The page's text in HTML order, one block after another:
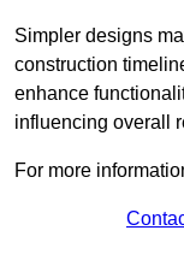
Simpler designs
construction
enhance
influencing overall
For more